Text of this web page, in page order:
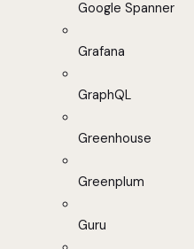
Google Spanner
Grafana
GraphQL
Greenhouse
Greenplum
Guru